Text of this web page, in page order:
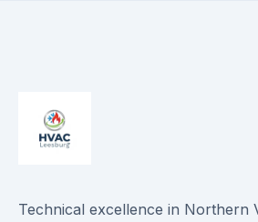
Technical excellence in Northern